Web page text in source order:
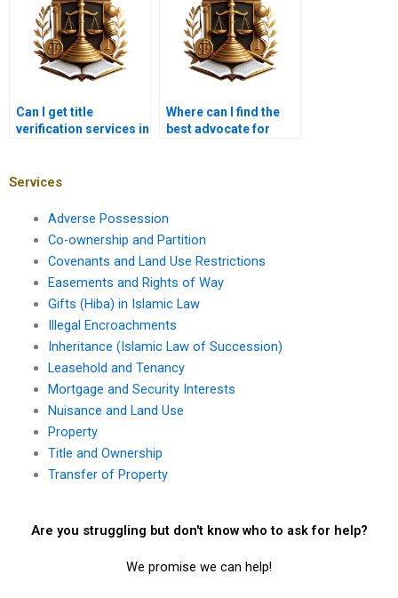
Can I get title
verification services in
Where can I find the
best advocate for
Services
Adverse Possession
Co-ownership and Partition
Covenants and Land Use Restrictions
Easements and Rights of Way
Gifts (Hiba) in Islamic Law
Illegal Encroachments
Inheritance (Islamic Law of Succession)
Leasehold and Tenancy
Mortgage and Security Interests
Nuisance and Land Use
Property
Title and Ownership
Transfer of Property
Are you struggling but don't know who to ask for help?
We promise we can help!